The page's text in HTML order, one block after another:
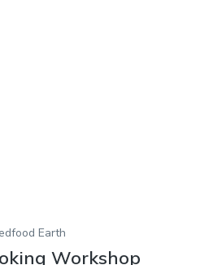
Earth
Workshop